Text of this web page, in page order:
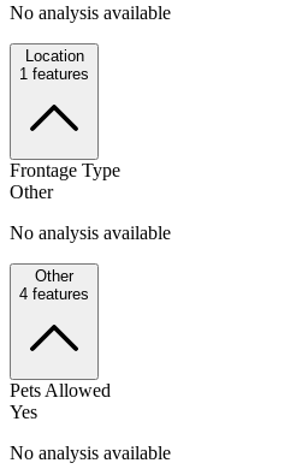
No analysis available
Location
1 features
Frontage Type
Other
No analysis available
Other
4 features
Pets Allowed
Yes
No analysis available